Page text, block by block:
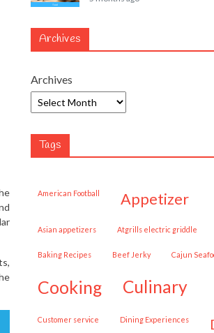
Archives
Archives
Tags
American Football appetizer
Asian appetizers Atgrills electric griddle
Baking Recipes Beef Jerky Cajun
cooking culinary
customer service Dining Experiences